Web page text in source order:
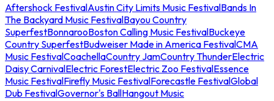
Aftershock FestivalAustin City Limits Music FestivalBands In
The Backyard Music FestivalBayou Country
SuperfestBonnarooBoston Calling Music FestivalBuckeye
Country SuperfestBudweiser Made in America FestivalCMA
Music FestivalCoachellaCountry JamCountry ThunderElectric
Daisy CarnivalElectric ForestElectric Zoo FestivalEssence
Music FestivalFirefly Music FestivalForecastle FestivalGlobal
Dub FestivalGovernor's BallHangout Music